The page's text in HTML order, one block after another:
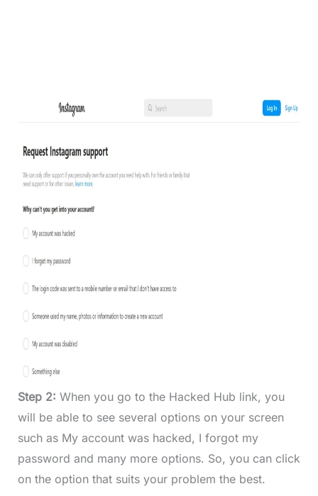
Step 2: When you go to the Hacked Hub link, you
will be able to see several options on your screen
such as My account was hacked, I forgot my
password and many more options. So, you can click
on the option that suits your problem the best.